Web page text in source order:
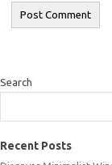
Search
Recent Posts